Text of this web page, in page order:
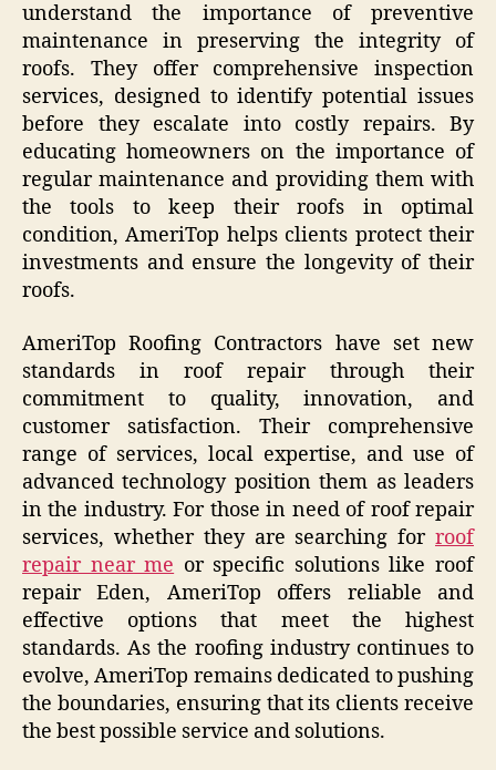
understand the importance of preventive
maintenance in preserving the integrity of
roofs. They offer comprehensive inspection
services, designed to identify potential issues
before they escalate into costly repairs. By
educating homeowners on the importance of
regular maintenance and providing them with
the tools to keep their roofs in optimal
condition, AmeriTop helps clients protect their
investments and ensure the longevity of their
roofs.
AmeriTop Roofing Contractors have set new
standards in roof repair through their
commitment to quality, innovation, and
customer satisfaction. Their comprehensive
range of services, local expertise, and use of
advanced technology position them as leaders
in the industry. For those in need of roof repair
services, whether they are searching for roof
repair near me or specific solutions like roof
repair Eden, AmeriTop offers reliable and
effective options that meet the highest
standards. As the roofing industry continues to
evolve, AmeriTop remains dedicated to pushing
the boundaries, ensuring that its clients receive
the best possible service and solutions.